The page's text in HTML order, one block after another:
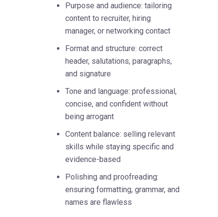
Purpose and audience: tailoring
content to recruiter, hiring
manager, or networking contact
Format and structure: correct
header, salutations, paragraphs,
and signature
Tone and language: professional,
concise, and confident without
being arrogant
Content balance: selling relevant
skills while staying specific and
evidence-based
Polishing and proofreading:
ensuring formatting, grammar, and
names are flawless